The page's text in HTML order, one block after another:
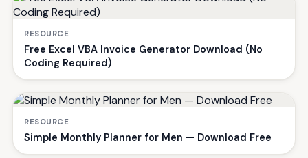
RESOURCE
Free Excel VBA Invoice Generator Download (No
Coding Required)
RESOURCE
Simple Monthly Planner for Men — Download Free